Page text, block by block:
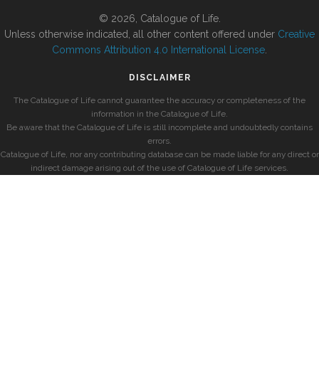
© 2026, Catalogue of Life.
Unless otherwise indicated, all other content offered under Creative
Commons Attribution 4.0 International License
DISCLAIMER
The Catalogue of Life cannot guarantee the accuracy or completeness of the
information in the Catalogue of Life.
Be aware that the Catalogue of Life is still incomplete and undoubtedly contains
errors.
Catalogue of Life, nor any contributing database can be made liable for any direct or
indirect damage arising out of the use of Catalogue of Life services.